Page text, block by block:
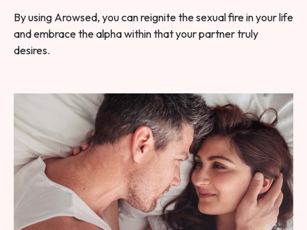
By using Arowsed, you can reignite the sexual fire in your life
and embrace the alpha within that your partner truly
desires.